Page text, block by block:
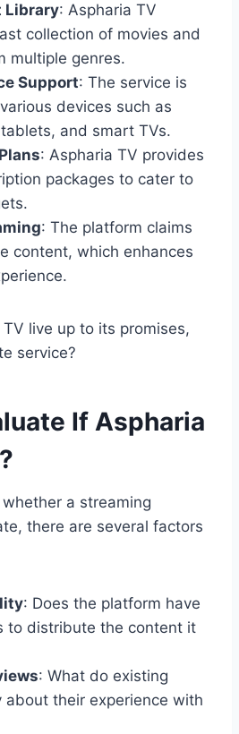
Library: Aspharia TV
collection of movies and
multiple genres.
Support: The service is
devices such as
and smart TVs.
: Aspharia TV provides
packages to cater to
: The platform claims
content, which enhances
live up to its promises,
service?
If Aspharia
a streaming
there are several factors
: Does the platform have
to distribute the content it
: What do existing
about their experience with